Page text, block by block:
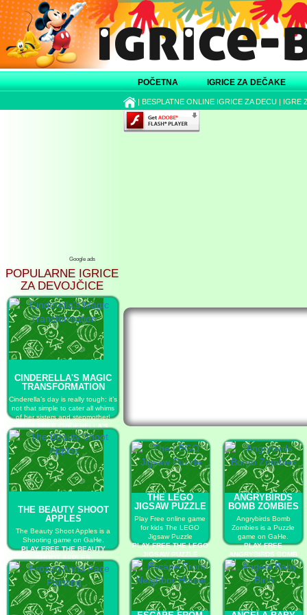
POČETNA IGRICE ZA DEČAKE
| BESPLATNE ONLINE IGRICE ZA DECU | IGRE
Google ads
POPULARNE IGRICE
ZA DEVOJČICE
CINDERELLA'S MAGIC
TRANSFORMATION
Cinderella’s day is really tough: it’s
not that simple to cater all whims
of her sisters and stepmother!
PLAY FREE CINDERELLA'S
MAGIC TRANSFORMATION
THE BEAUTY SHOOT
APPLES
The Beauty Shoot Apples is a
Shooting game on GaHe.
PLAY FREE THE BEAUTY
SHOOT APPLES
THE LEGO
JIGSAW PUZZLE
Play Free online game
for kids The LEGO
Jigsaw Puzzle
PLAY FREE THE LEGO
JIGSAW PUZZLE
ANGRYBIRDS
BOMB ZOMBIES
Angrybirds Bomb
Zombies is a Puzzle
game on GaHe.
PLAY FREE
ANGRYBIRDS BOMB
ZOMBIES